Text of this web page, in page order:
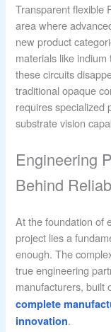
Transparent flexible
area where
new product
materials like
these circuits
traditional opaque
requires specialized
substrate vision
Engineering
Behind
At the foundation of
project lies a
enough. The
true engineering
manufacturers, built
complete
innovation.